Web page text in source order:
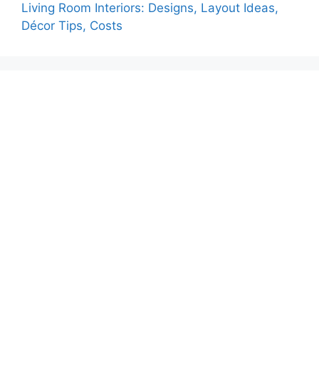
Living Room Interiors: Designs, Layout Ideas,
Décor Tips, Costs